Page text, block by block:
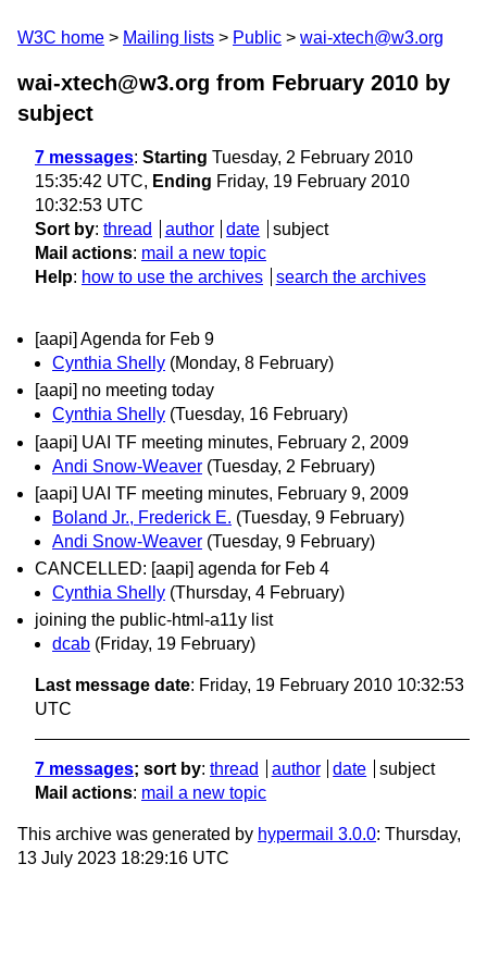
W3C home Mailing lists Public wai-xtech@w3.org
wai-xtech@w3.org from February 2010 by
subject
7 messages: Starting Tuesday, 2 February 2010
15:35:42 UTC, Ending Friday, 19 February 2010
10:32:53 UTC
Sort by: thread author date
subject
Mail actions: mail a new topic
Help: how to use the archives search the archives
[aapi] Agenda for Feb 9
Cynthia Shelly (Monday, 8 February)
[aapi] no meeting today
Cynthia Shelly (Tuesday, 16 February)
[aapi] UAI TF meeting minutes, February 2, 2009
Andi Snow-Weaver (Tuesday, 2 February)
[aapi] UAI TF meeting minutes, February 9, 2009
Boland Jr., Frederick E. (Tuesday, 9 February)
Andi Snow-Weaver (Tuesday, 9 February)
CANCELLED: [aapi] agenda for Feb 4
Cynthia Shelly (Thursday, 4 February)
joining the public-html-a11y list
dcab (Friday, 19 February)
Last message date: Friday, 19 February 2010 10:32:53
UTC
7 messages; sort by: thread author date
subject
Mail actions: mail a new topic
This archive was generated by hypermail 3.0.0: Thursday,
13 July 2023 18:29:16 UTC